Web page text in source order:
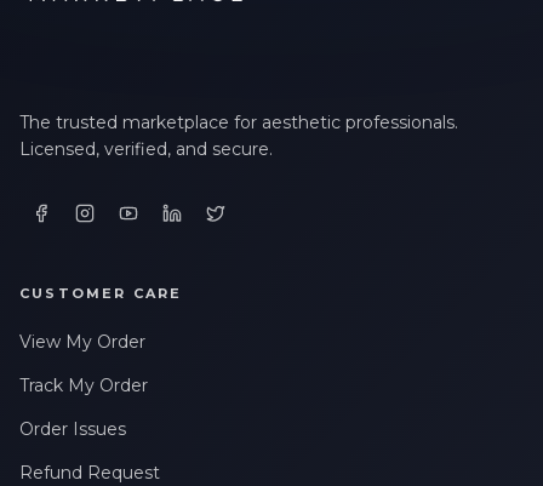
The trusted marketplace for aesthetic professionals.
Licensed, verified, and secure.
CUSTOMER CARE
View My Order
Track My Order
Order Issues
Refund Request